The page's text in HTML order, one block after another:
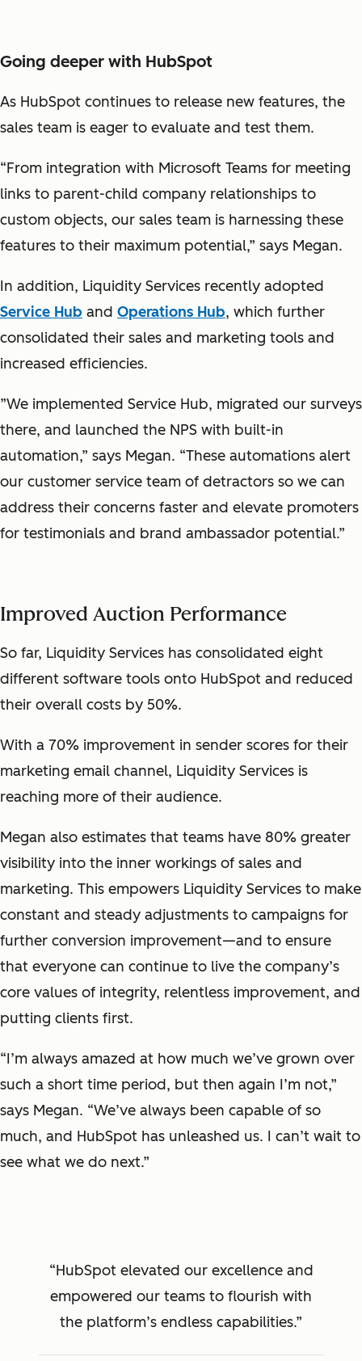
Going deeper with HubSpot
As HubSpot continues to release new features, the
sales team is eager to evaluate and test them.
“From integration with Microsoft Teams for meeting
links to parent-child company relationships to
custom objects, our sales team is harnessing these
features to their maximum potential,” says Megan.
In addition, Liquidity Services recently adopted
Service Hub and Operations Hub, which further
consolidated their sales and marketing tools and
increased efficiencies.
”We implemented Service Hub, migrated our surveys
there, and launched the NPS with built-in
automation,” says Megan. “These automations alert
our customer service team of detractors so we can
address their concerns faster and elevate promoters
for testimonials and brand ambassador potential.”
Improved Auction Performance
So far, Liquidity Services has consolidated eight
different software tools onto HubSpot and reduced
their overall costs by 50%.
With a 70% improvement in sender scores for their
marketing email channel, Liquidity Services is
reaching more of their audience.
Megan also estimates that teams have 80% greater
visibility into the inner workings of sales and
marketing. This empowers Liquidity Services to make
constant and steady adjustments to campaigns for
further conversion improvement—and to ensure
that everyone can continue to live the company’s
core values of integrity, relentless improvement, and
putting clients first.
“I’m always amazed at how much we’ve grown over
such a short time period, but then again I’m not,”
says Megan. “We’ve always been capable of so
much, and HubSpot has unleashed us. I can’t wait to
see what we do next.”
HubSpot elevated our excellence and
empowered our teams to flourish with
the platform’s endless capabilities.